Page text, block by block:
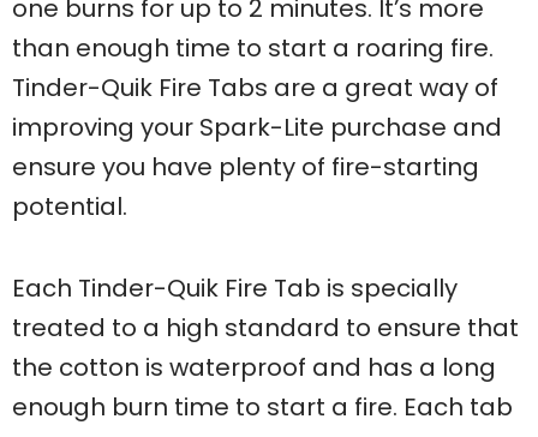
one burns for up to 2 minutes. It’s more
than enough time to start a roaring fire.
Tinder-Quik Fire Tabs are a great way of
improving your Spark-Lite purchase and
ensure you have plenty of fire-starting
potential.
Each Tinder-Quik Fire Tab is specially
treated to a high standard to ensure that
the cotton is waterproof and has a long
enough burn time to start a fire. Each tab